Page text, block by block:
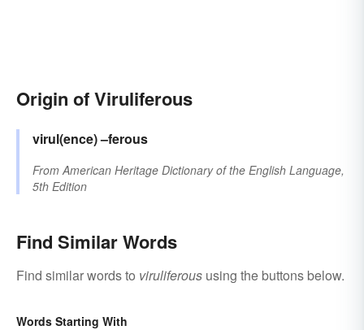
Origin of Viruliferous
virul(ence)–ferous
From American Heritage Dictionary of the English Language,
5th Edition
Find Similar Words
Find similar words to viruliferous using the buttons below.
Words Starting With